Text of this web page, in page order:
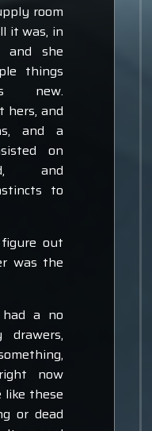
room
it was, in
and she
things
new.
hers, and
and a
on
and
to
out
was the
a no
now
like these
or dead